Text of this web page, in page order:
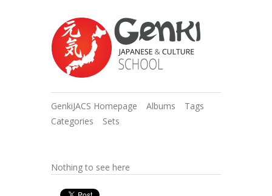
GenkiJACS Homepage Albums
Tags
Categories
Sets
Nothing to see here